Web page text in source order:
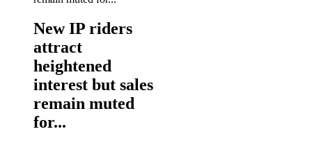
New IP riders
attract
heightened
interest but sales
remain muted
for...